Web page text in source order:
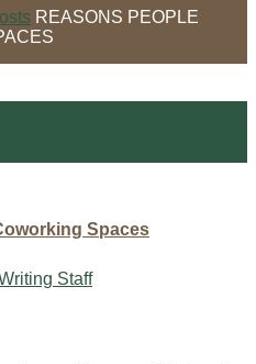
REASONS PEOPLE
Spaces
Staff